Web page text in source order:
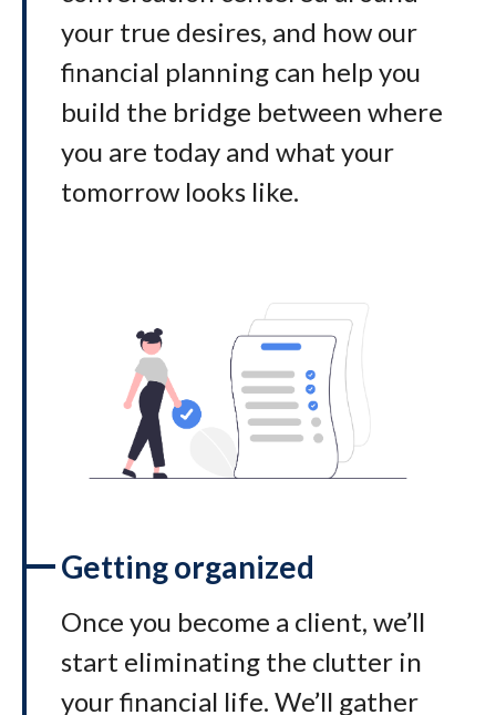
your true desires, and how our
financial planning can help you
build the bridge between where
you are today and what your
tomorrow looks like.
Getting organized
Once you become a client, we’ll
start eliminating the clutter in
your financial life. We’ll gather